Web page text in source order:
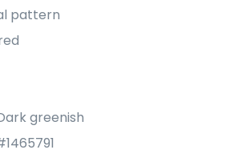
pattern
greenish